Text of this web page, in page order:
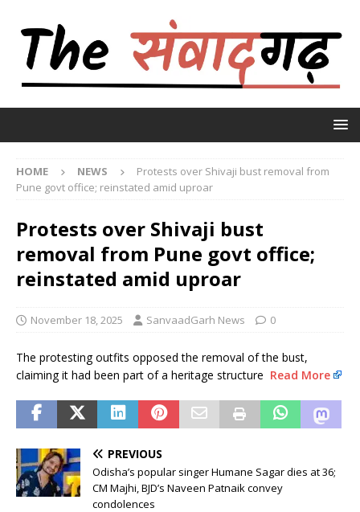
HOME NEWS
Protests over Shivaji bust removal from
Pune govt office; reinstated amid uproar
Protests over Shivaji bust
removal from Pune govt office;
reinstated amid uproar
November 18, 2025 SanvaadGarh News 0
The protesting outfits opposed the removal of the bust,
claiming it had been part of a heritage structure Read More
PREVIOUS
Odisha’s popular singer Humane Sagar dies at 36;
CM Majhi, BJD’s Naveen Patnaik convey
condolences